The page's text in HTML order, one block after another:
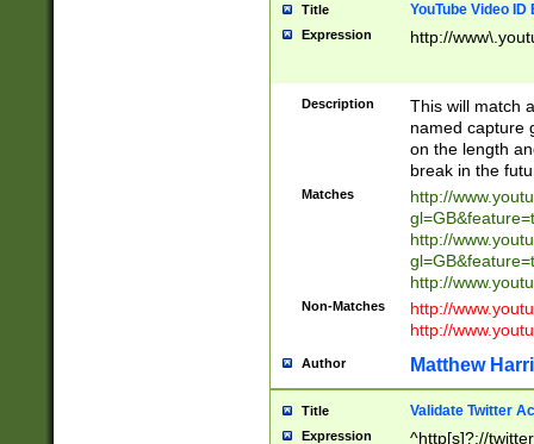
Title YouTube Video
Expression http://
Description
This will match
named capture
on the length
break in the
Matches
http://
http://
http://
Non-Matches
http://
http://
Author Matthew
Title Validate Twitter
Expression ^http[s]?://